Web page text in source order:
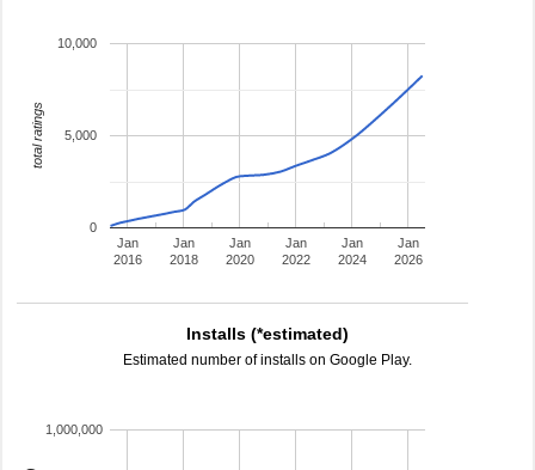
Jan
2016
Jan
2018
Jan
2020
Jan
2022
Jan
2024
Jan
2026
0
5,000
10,000
total ratings
Installs (*estimated)
Estimated number of installs on Google Play.
1,000,000